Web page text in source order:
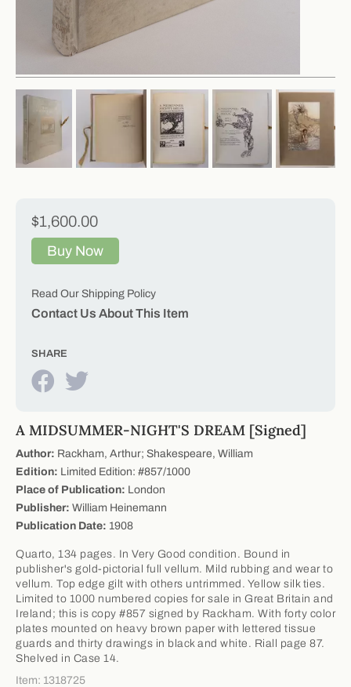
A MIDSUMMER-NIGHT'S DREAM [Signed]
Author: Rackham, Arthur; Shakespeare, William
Edition: Limited Edition: #857/1000
Place of Publication: London
Publisher: William Heinemann
Publication Date: 1908
Quarto, 134 pages. In Very Good condition. Bound in
publisher's gold-pictorial full vellum. Mild rubbing and wear to
vellum. Top edge gilt with others untrimmed. Yellow silk ties.
Limited to 1000 numbered copies for sale in Great Britain and
Ireland; this is copy #857 signed by Rackham. With forty color
plates mounted on heavy brown paper with lettered tissue
guards and thirty drawings in black and white. Riall page 87.
Shelved in Case 14.
Item: 1318725
$1,600.00
Buy Now
Read Our Shipping Policy
Contact Us About This Item
SHARE